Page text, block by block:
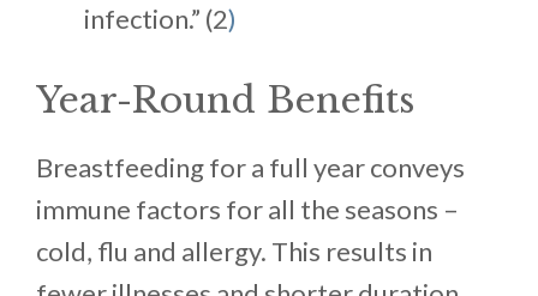
infection.” (2)
Year-Round Benefits
Breastfeeding for a full year conveys
immune factors for all the seasons –
cold, flu and allergy. This results in